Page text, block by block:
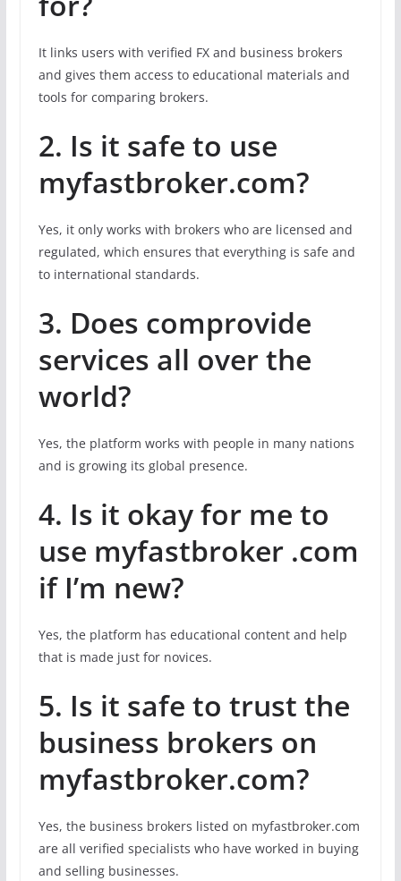
It links users with verified FX and business brokers
and gives them access to educational materials and
tools for comparing brokers.
2. Is it safe to use
myfastbroker.com?
Yes, it only works with brokers who are licensed and
regulated, which ensures that everything is safe and
to international standards.
3. Does comprovide
services all over the
world?
Yes, the platform works with people in many nations
and is growing its global presence.
4. Is it okay for me to
use myfastbroker .com
if I’m new?
Yes, the platform has educational content and help
that is made just for novices.
5. Is it safe to trust the
business brokers on
myfastbroker.com?
Yes, the business brokers listed on myfastbroker.com
are all verified specialists who have worked in buying
and selling businesses.